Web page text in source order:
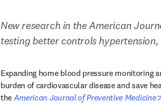
New research in the American
testing better controls
Expanding home blood pressure monitoring
burden of cardiovascular disease and save
the American Journal of Preventive Medicine